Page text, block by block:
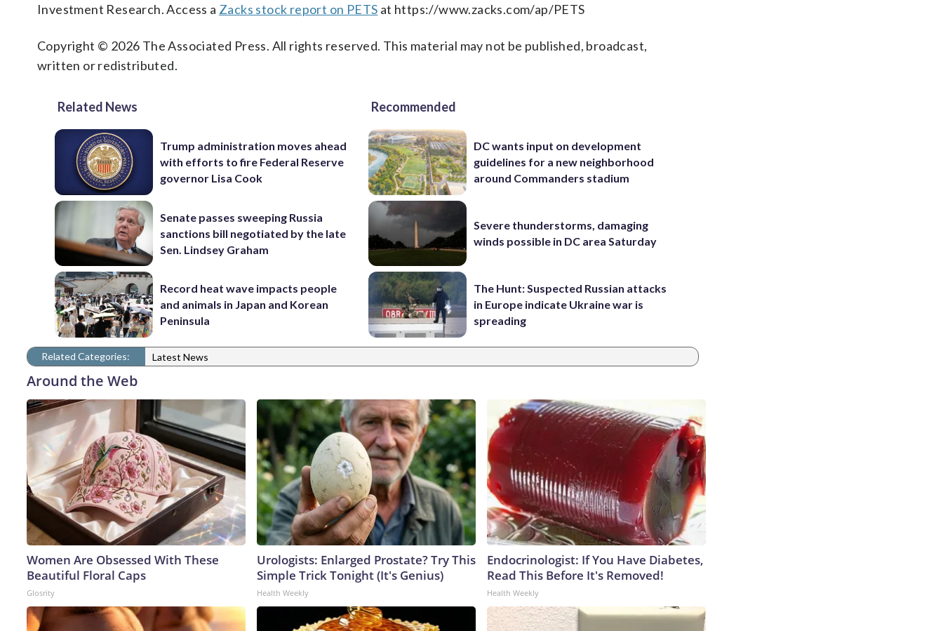
Investment Research. Access a Zacks stock report on PETS at https://www.zacks.com/ap/PETS
Copyright © 2026 The Associated Press. All rights reserved. This material may not be published, broadcast,
written or redistributed.
Related News
Trump administration moves ahead
with efforts to fire Federal Reserve
governor Lisa Cook
Senate passes sweeping Russia
sanctions bill negotiated by the late
Sen. Lindsey Graham
Record heat wave impacts people
and animals in Japan and Korean
Peninsula
Recommended
DC wants input on development
guidelines for a new neighborhood
around Commanders stadium
Severe thunderstorms, damaging
winds possible in DC area Saturday
The Hunt: Suspected Russian attacks
in Europe indicate Ukraine war is
spreading
Related Categories: Latest News
Around the Web
Women Are Obsessed With These
Beautiful Floral Caps
Glosrity
Urologists: Enlarged Prostate? Try This
Simple Trick Tonight (It's Genius)
Health Weekly
Endocrinologist: If You Have Diabetes,
Read This Before It's Removed!
Health Weekly